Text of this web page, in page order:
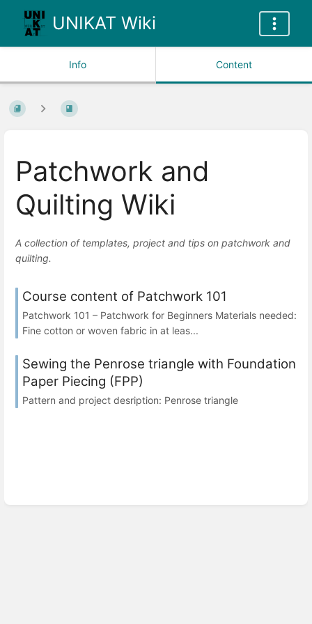
UNIKAT Wiki
Info Content
Patchwork and
Quilting Wiki
A collection of templates, project and tips on patchwork and
quilting.
Course content of Patchwork 101
Patchwork 101 – Patchwork for Beginners Materials needed:
Fine cotton or woven fabric in at leas...
Sewing the Penrose triangle with Foundation
Paper Piecing (FPP)
Pattern and project desription: Penrose triangle